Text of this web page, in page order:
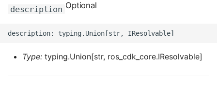
ROS-CDK-cddc
ROS-CDK-cdn
ROS-CDK-cdt
description Optional
Type: typing.Union[str, ros_cdk_core.IResolvable]